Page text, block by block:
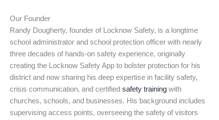
Our Founder
Randy Dougherty, founder of Locknow Safety, is a longtime
school administrator and school protection officer with nearly
three decades of hands-on safety experience, originally
creating the Locknow Safety App to bolster protection for his
district and now sharing his deep expertise in facility safety,
crisis communication, and certified safety training with
churches, schools, and businesses. His background includes
supervising access points, overseeing the safety of visitors